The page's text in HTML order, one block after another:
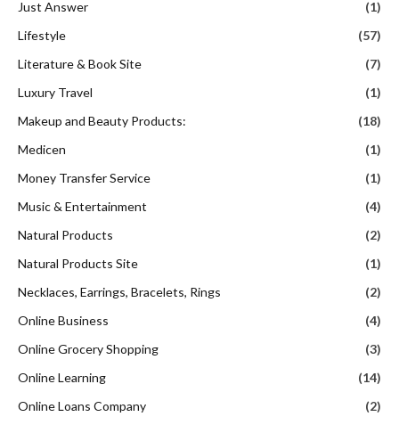
Just Answer
(1)
Lifestyle
(57)
Literature & Book Site
(7)
Luxury Travel
(1)
Makeup and Beauty Products:
(18)
Medicen
(1)
Money Transfer Service
(1)
Music & Entertainment
(4)
Natural Products
(2)
Natural Products Site
(1)
Necklaces, Earrings, Bracelets, Rings
(2)
Online Business
(4)
Online Grocery Shopping
(3)
Online Learning
(14)
Online Loans Company
(2)